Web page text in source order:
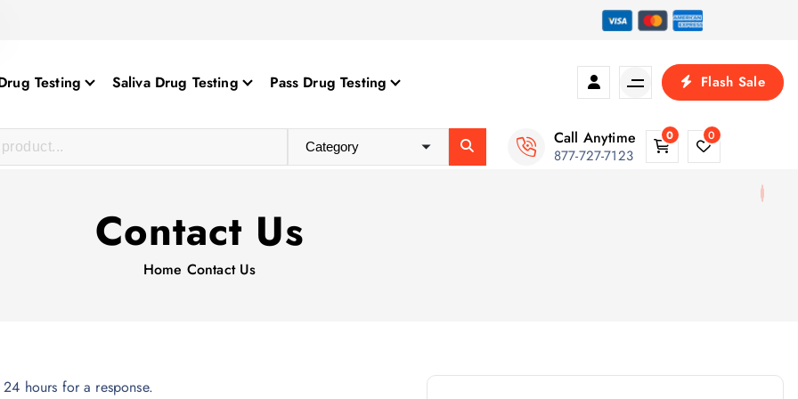
Testing Saliva Drug Testing Pass Drug Testing Flash Sale
Call Anytime
877-727-7123
0 0
Contact Us
Home Contact Us
hours for a response.